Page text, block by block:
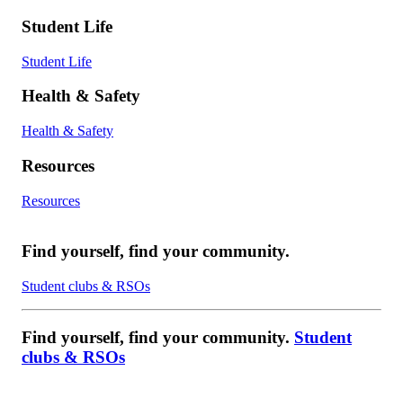
Student Life
Student Life
Health & Safety
Health & Safety
Resources
Resources
Find yourself, find your community.
Student clubs & RSOs
Find yourself, find your community. Student
clubs & RSOs